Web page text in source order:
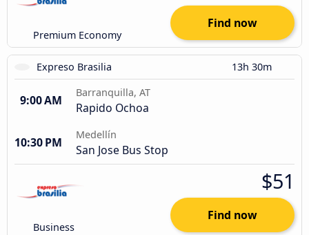
Premium Economy
Find now
Expreso Brasilia 13h 30m
9:00 AM
Barranquilla, AT
Rapido Ochoa
10:30 PM
Medellín
San Jose Bus Stop
Business
$51
Find now